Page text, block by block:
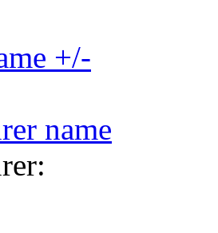
+/-
name